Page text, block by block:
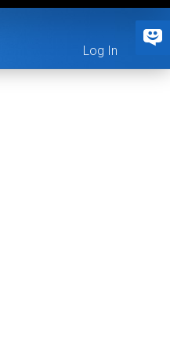
Log In